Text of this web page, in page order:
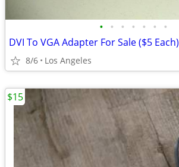
• • • • • • •
DVI To VGA Adapter For Sale ($5 Each)
8/6 Los Angeles
$15